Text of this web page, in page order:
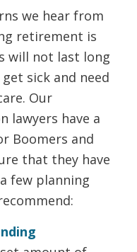
we hear from
retirement is
will not last long
sick and need
Our
lawyers have a
Boomers and
that they have
few planning